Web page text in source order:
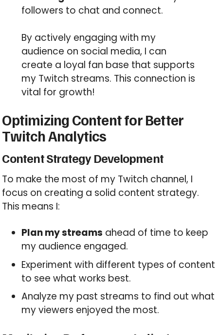
followers to chat and connect.
By actively engaging with my
audience on social media, I can
create a loyal fan base that supports
my Twitch streams. This connection is
vital for growth!
Optimizing Content for Better
Twitch Analytics
Content Strategy Development
To make the most of my Twitch channel, I
focus on creating a solid content strategy.
This means I:
Plan my streams ahead of time to keep
my audience engaged.
Experiment with different types of content
to see what works best.
Analyze my past streams to find out what
my viewers enjoyed the most.